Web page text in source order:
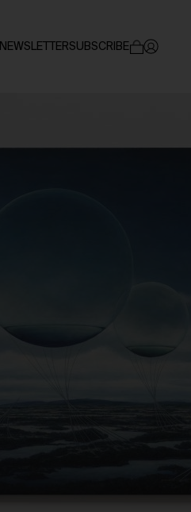
NEWSLETTERSUBSCRIBE